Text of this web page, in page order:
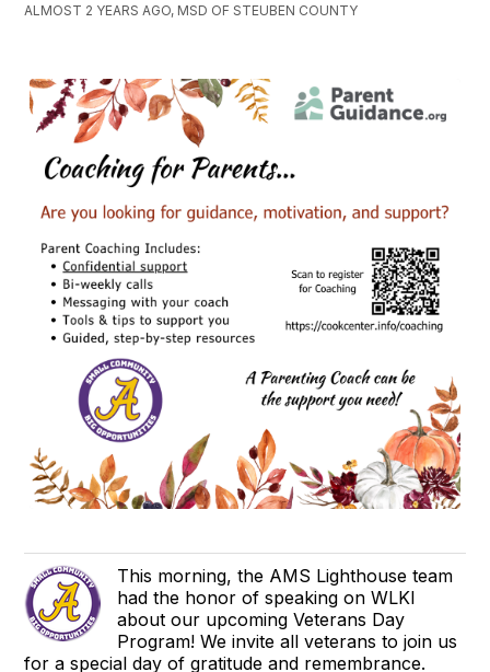
ALMOST 2 YEARS AGO, MSD OF STEUBEN COUNTY
This morning, the AMS Lighthouse team
had the honor of speaking on WLKI
about our upcoming Veterans Day
Program! We invite all veterans to join us
for a special day of gratitude and remembrance.